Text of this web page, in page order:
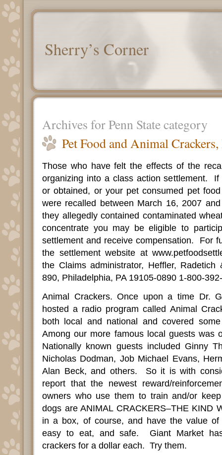
Sherry’s Corner
Archives for Penn State category
Pet Food and Animal
Those who have felt the effects of the
organizing into a class action settlement.
If
or obtained, or your pet consumed pet
were recalled between March 16, 2007
they allegedly contained contaminated
concentrate you may be eligible to
settlement and receive compensation.
For
the settlement website at
the Claims administrator, Heffler,
890, Philadelphia, PA 19105-0890 1-800-
Animal Crackers. Once upon a time Dr.
hosted a radio program called Animal
both local and national and covered
Among our more famous local guests was
Nationally known guests included Ginny
Nicholas Dodman, Job Michael Evans,
Alan Beck, and others.
So it is with
report that the newest reward/
owners who use them to train and/or
dogs are ANIMAL CRACKERS–THE KIND
in a box, of course, and have the value of
easy to eat, and safe.
Giant Market
crackers for a dollar each. Try them.